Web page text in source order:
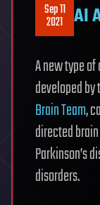
Sep 11
2021 AI
A new type
developed by
Brain Team,
directed
Parkinson’s
disorders.